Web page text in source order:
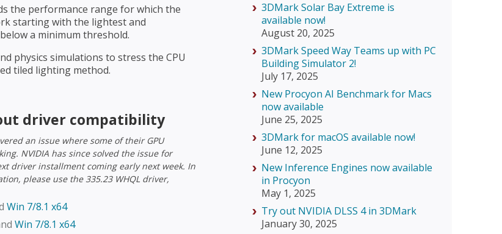
the performance range for which the
starting with the lightest and
a minimum threshold.
physics simulations to stress the CPU
tiled lighting method.
driver compatibility
an issue where some of their GPU
NVIDIA has since solved the issue for
driver installment coming early next week. In
please use the 335.23 WHQL driver,
Win 7/8.1 x64
Win 7/8.1 x64
3DMark Solar Bay Extreme is
available now!
August 20, 2025
3DMark Speed Way Teams up with PC
Building Simulator 2!
July 17, 2025
New Procyon AI Benchmark for Macs
now available
June 25, 2025
3DMark for macOS available now!
June 12, 2025
New Inference Engines now available
in Procyon
May 1, 2025
Try out NVIDIA DLSS 4 in 3DMark
January 30, 2025